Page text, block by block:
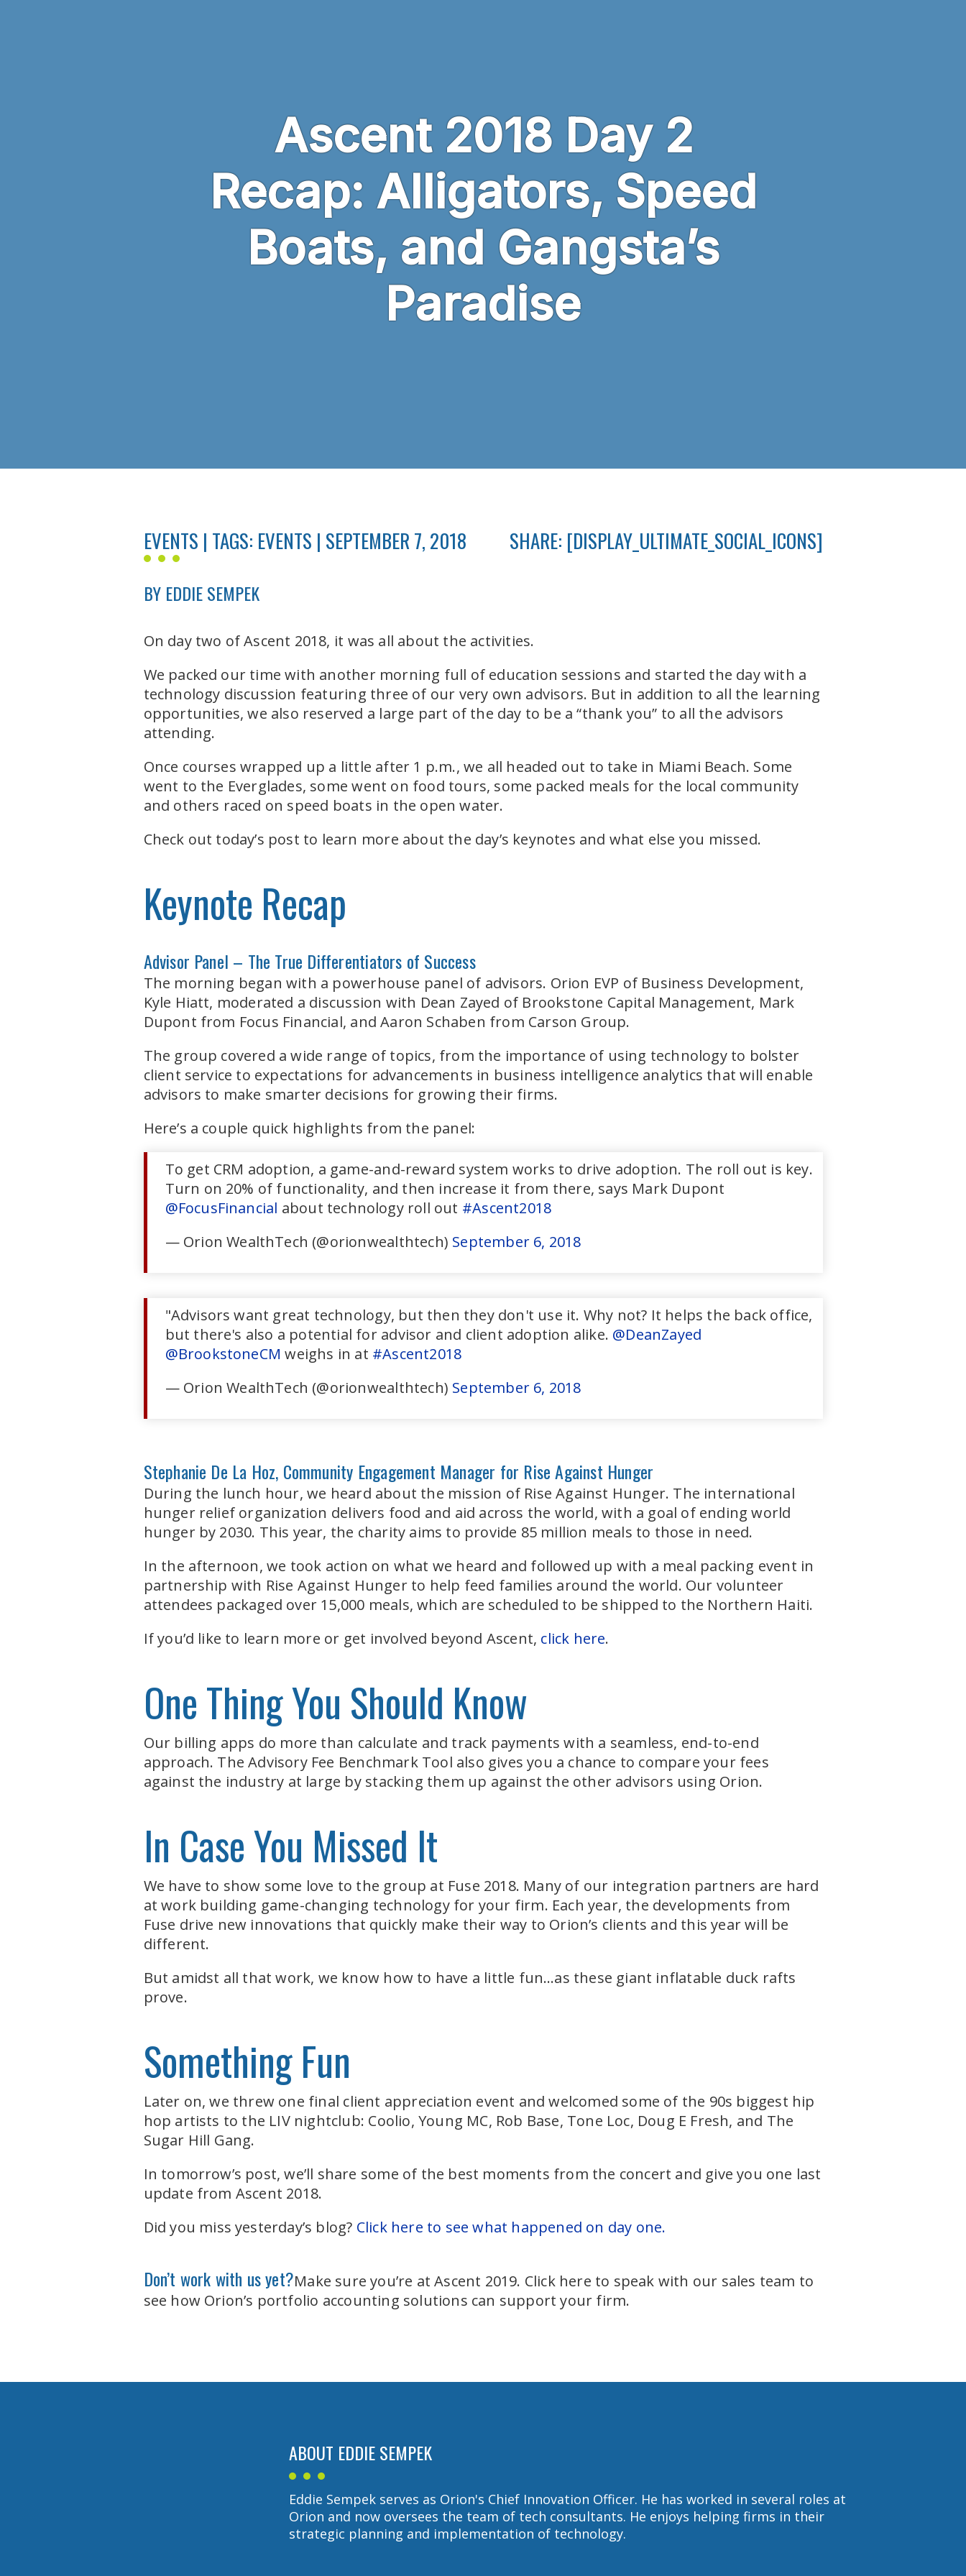
Ascent 2018 Day 2
Recap: Alligators, Speed
Boats, and Gangsta’s
Paradise
EVENTS | TAGS: EVENTS | SEPTEMBER 7, 2018 SHARE: [DISPLAY_ULTIMATE_SOCIAL_ICONS]
BY EDDIE SEMPEK
On day two of Ascent 2018, it was all about the activities.
We packed our time with another morning full of education sessions and started the day with a
technology discussion featuring three of our very own advisors. But in addition to all the learning
opportunities, we also reserved a large part of the day to be a “thank you” to all the advisors
attending.
Once courses wrapped up a little after 1 p.m., we all headed out to take in Miami Beach. Some
went to the Everglades, some went on food tours, some packed meals for the local community
and others raced on speed boats in the open water.
Check out today’s post to learn more about the day’s keynotes and what else you missed.
Keynote Recap
Advisor Panel – The True Differentiators of Success
The morning began with a powerhouse panel of advisors. Orion EVP of Business Development,
Kyle Hiatt, moderated a discussion with Dean Zayed of Brookstone Capital Management, Mark
Dupont from Focus Financial, and Aaron Schaben from Carson Group.
The group covered a wide range of topics, from the importance of using technology to bolster
client service to expectations for advancements in business intelligence analytics that will enable
advisors to make smarter decisions for growing their firms.
Here’s a couple quick highlights from the panel:
To get CRM adoption, a game-and-reward system works to drive adoption. The roll out is key.
Turn on 20% of functionality, and then increase it from there, says Mark Dupont
@FocusFinancial about technology roll out #Ascent2018
— Orion WealthTech (@orionwealthtech) September 6, 2018
"Advisors want great technology, but then they don't use it. Why not? It helps the back office,
but there's also a potential for advisor and client adoption alike. @DeanZayed
@BrookstoneCM weighs in at #Ascent2018
— Orion WealthTech (@orionwealthtech) September 6, 2018
Stephanie De La Hoz, Community Engagement Manager for Rise Against Hunger
During the lunch hour, we heard about the mission of Rise Against Hunger. The international
hunger relief organization delivers food and aid across the world, with a goal of ending world
hunger by 2030. This year, the charity aims to provide 85 million meals to those in need.
In the afternoon, we took action on what we heard and followed up with a meal packing event in
partnership with Rise Against Hunger to help feed families around the world. Our volunteer
attendees packaged over 15,000 meals, which are scheduled to be shipped to the Northern Haiti.
If you’d like to learn more or get involved beyond Ascent, click here.
One Thing You Should Know
Our billing apps do more than calculate and track payments with a seamless, end-to-end
approach. The Advisory Fee Benchmark Tool also gives you a chance to compare your fees
against the industry at large by stacking them up against the other advisors using Orion.
In Case You Missed It
We have to show some love to the group at Fuse 2018. Many of our integration partners are hard
at work building game-changing technology for your firm. Each year, the developments from
Fuse drive new innovations that quickly make their way to Orion’s clients and this year will be
different.
But amidst all that work, we know how to have a little fun…as these giant inflatable duck rafts
prove.
Something Fun
Later on, we threw one final client appreciation event and welcomed some of the 90s biggest hip
hop artists to the LIV nightclub: Coolio, Young MC, Rob Base, Tone Loc, Doug E Fresh, and The
Sugar Hill Gang.
In tomorrow’s post, we’ll share some of the best moments from the concert and give you one last
update from Ascent 2018.
Did you miss yesterday’s blog? Click here to see what happened on day one.
Don’t work with us yet?Make sure you’re at Ascent 2019. Click here to speak with our sales team to
see how Orion’s portfolio accounting solutions can support your firm.
ABOUT EDDIE SEMPEK
Eddie Sempek serves as Orion's Chief Innovation Officer. He has worked in several roles at
Orion and now oversees the team of tech consultants. He enjoys helping firms in their
strategic planning and implementation of technology.